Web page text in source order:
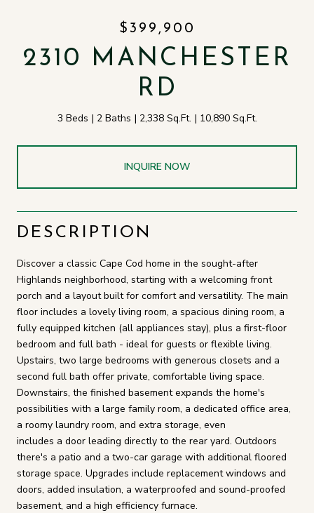
$399,900
2310 MANCHESTER
RD
3 Beds 2 Baths 2,338 Sq.Ft. 10,890 Sq.Ft.
INQUIRE NOW
DESCRIPTION
Discover a classic Cape Cod home in the sought-after
Highlands neighborhood, starting with a welcoming front
porch and a layout built for comfort and versatility. The main
floor includes a lovely living room, a spacious dining room, a
fully equipped kitchen (all appliances stay), plus a first-floor
bedroom and full bath - ideal for guests or flexible living.
Upstairs, two large bedrooms with generous closets and a
second full bath offer private, comfortable living space.
Downstairs, the finished basement expands the home's
possibilities with a large family room, a dedicated office area,
a roomy laundry room, and extra storage, even
includes a door leading directly to the rear yard. Outdoors
there's a patio and a two-car garage with additional floored
storage space. Upgrades include replacement windows and
doors, added insulation, a waterproofed and sound-proofed
basement, and a high efficiency furnace.